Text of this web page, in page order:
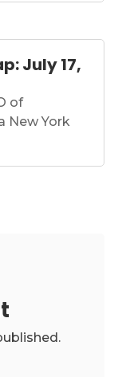
July 17,
of
New York